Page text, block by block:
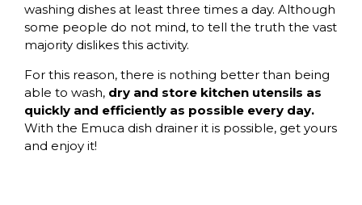
washing dishes at least three times a day. Although
some people do not mind, to tell the truth the vast
majority dislikes this activity.
For this reason, there is nothing better than being
able to wash, dry and store kitchen utensils as
quickly and efficiently as possible every day.
With the Emuca dish drainer it is possible, get yours
and enjoy it!